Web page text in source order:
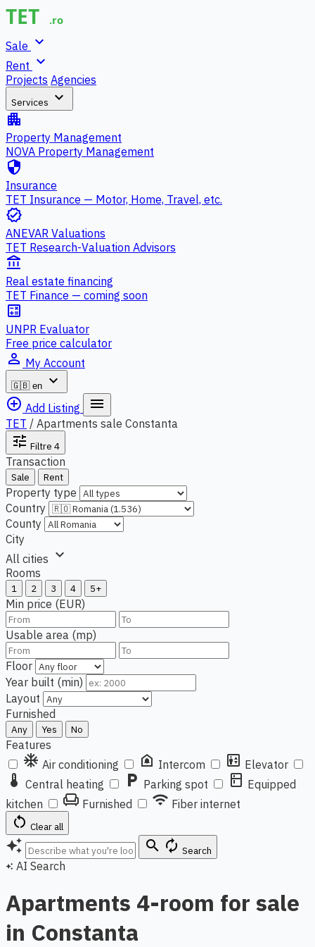
Sale expand_more
Rent expand_more
Projects Agencies
Services expand_more
apartment
Property Management
NOVA Property Management
security
Insurance
TET Insurance — Motor, Home, Travel, etc.
verified
ANEVAR Valuations
TET Research-Valuation Advisors
account_balance
Real estate financing
TET Finance — coming soon
calculate
UNPR Evaluator
Free price calculator
person_outline My Account
🇬🇧 en
expand_more
add_circle_outline Add Listing menu
TET / Apartments sale Constanta
tune Filtre 4
Transaction
Sale Rent
Property type
Country
County
City
All cities expand_more
Rooms
1 2 3 4 5+
Min price (EUR)
Usable area (mp)
Floor
Year built (min)
Layout
Furnished
Any Yes No
Features
ac_unit Air conditioning doorbell Intercom elevator Elevator
thermostat Central heating local_parking Parking spot kitchen Equipped
kitchen
chair Furnished wifi Fiber internet
restart_alt Clear all
auto_awesome search autorenew Search
auto_awesome AI Search
Apartments 4-room for sale
in Constanta